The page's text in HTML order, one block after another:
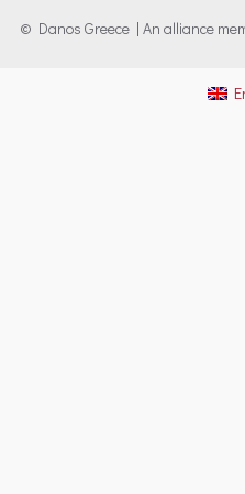
© Danos Greece | An alliance